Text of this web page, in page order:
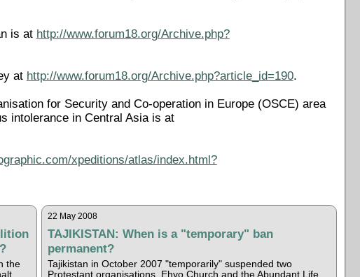
is at http://www.forum18.org/Archive.php?
at http://www.forum18.org/Archive.php?article_id=190.
for Security and Co-operation in Europe (OSCE) area
intolerance in Central Asia is at
xpeditions/atlas/index.html?
the
22 May 2008
TAJIKISTAN: When is a "temporary" ban
permanent?
Tajikistan in October 2007 "temporarily" suspended two
Protestant organisations, Ehyo Church and the Abundant Life